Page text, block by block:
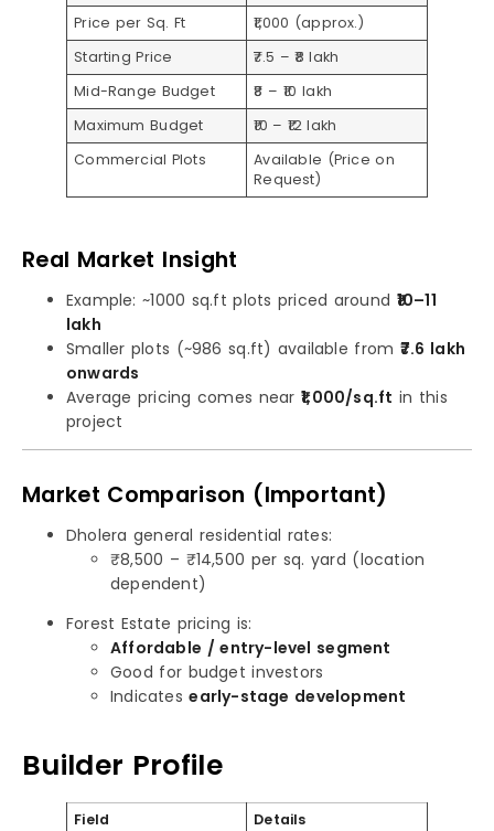
Price per Sq. Ft
₹1,000 (approx.)
Starting Price
₹7.5 – ₹8 lakh
Mid-Range Budget
₹8 – ₹10 lakh
Maximum Budget
₹10 – ₹12 lakh
Commercial Plots
Available (Price on
Request)
Real Market Insight
Example: ~1000 sq.ft plots priced around ₹10–11
lakh
Smaller plots (~986 sq.ft) available from ₹7.6 lakh
onwards
Average pricing comes near ₹1,000/sq.ft in this
project
Market Comparison (Important)
Dholera general residential rates:
₹8,500 – ₹14,500 per sq. yard (location
dependent)
Forest Estate pricing is:
Affordable / entry-level segment
Good for budget investors
Indicatesearly-stage development
Builder Profile
Field
Details